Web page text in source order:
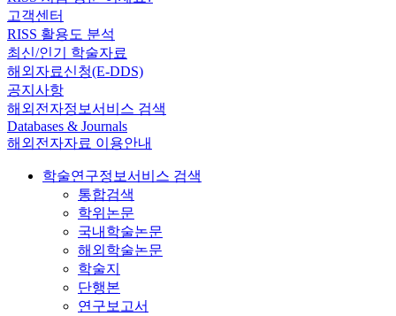
고객센터
RISS 활용도 분석
최신/인기 학술자료
해외자료신청(E-DDS)
공지사항
해외전자정보서비스 검색
Databases & Journals
해외전자자료 이용안내
학술연구정보서비스 검색
통합검색
학위논문
국내학술논문
해외학술논문
학술지
단행본
연구보고서